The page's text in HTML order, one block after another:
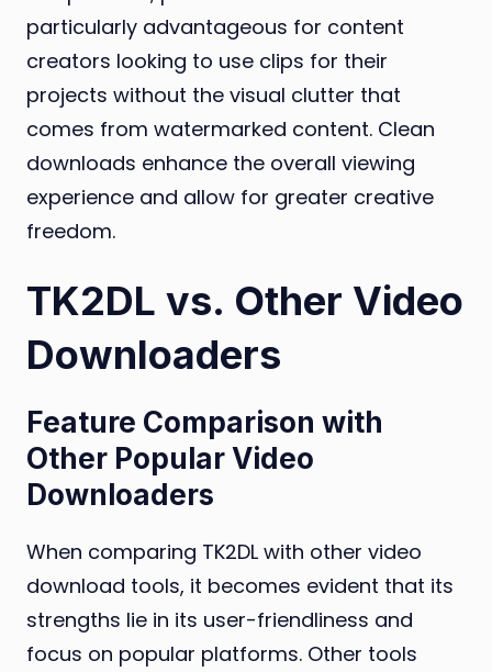
particularly advantageous for content
creators looking to use clips for their
projects without the visual clutter that
comes from watermarked content. Clean
downloads enhance the overall viewing
experience and allow for greater creative
freedom.
TK2DL vs. Other Video
Downloaders
Feature Comparison with
Other Popular Video
Downloaders
When comparing TK2DL with other video
download tools, it becomes evident that its
strengths lie in its user-friendliness and
focus on popular platforms. Other tools